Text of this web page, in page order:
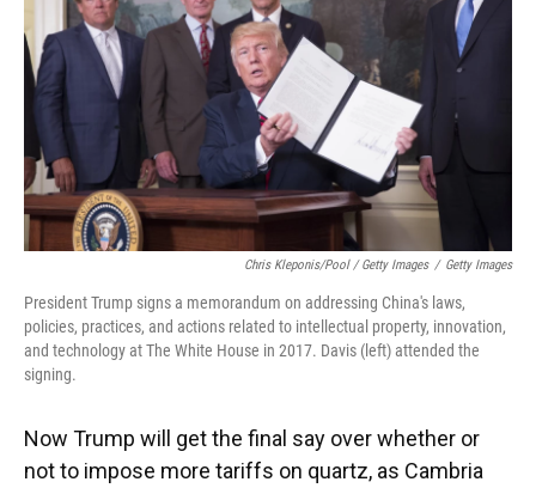
Chris Kleponis/Pool / Getty Images / Getty Images
President Trump signs a memorandum on addressing China's laws,
policies, practices, and actions related to intellectual property, innovation,
and technology at The White House in 2017. Davis (left) attended the
signing.
Now Trump will get the final say over whether or
not to impose more tariffs on quartz, as Cambria